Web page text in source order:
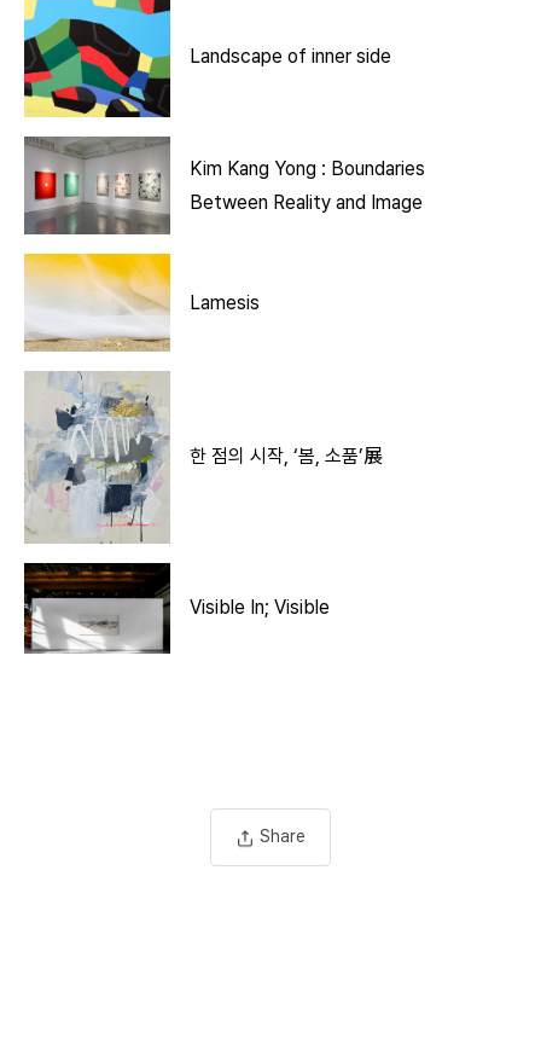
Landscape of inner side
Kim Kang Yong : Boundaries
Between Reality and Image
Lamesis
한 점의 시작, ‘봄, 소품’展
Visible In; Visible
Share